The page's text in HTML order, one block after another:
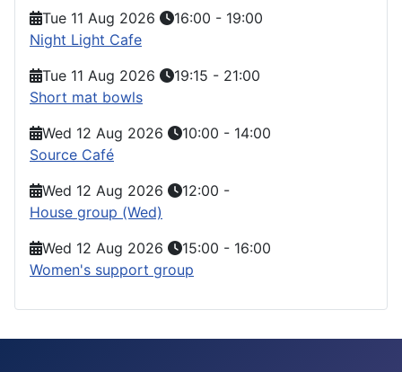
Tue 11 Aug 2026
16:00 - 19:00
Night Light Cafe
Tue 11 Aug 2026
19:15 - 21:00
Short mat bowls
Wed 12 Aug 2026
10:00 - 14:00
Source Café
Wed 12 Aug 2026
12:00 -
House group (Wed)
Wed 12 Aug 2026
15:00 - 16:00
Women's support group